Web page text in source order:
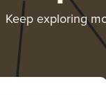
Keep exploring